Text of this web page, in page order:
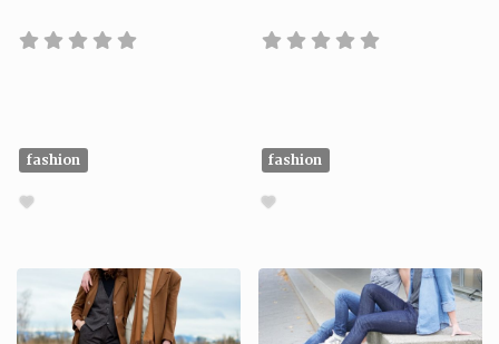
fashion fashion